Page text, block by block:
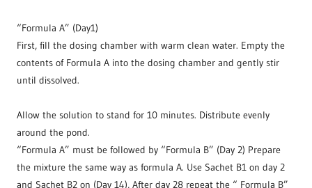
“Formula A” (Day1)
First, fill the dosing chamber with warm clean water. Empty the
contents of Formula A into the dosing chamber and gently stir
until dissolved.
Allow the solution to stand for 10 minutes. Distribute evenly
around the pond.
“Formula A” must be followed by “Formula B” (Day 2) Prepare
the mixture the same way as formula A. Use Sachet B1 on day 2
and Sachet B2 on (Day 14), After day 28 repeat the “ Formula B”